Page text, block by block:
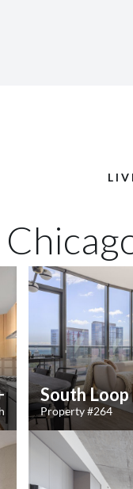
South Loop
Property #264